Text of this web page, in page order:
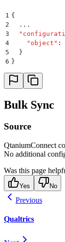
1 {
2
  ...
3
  "
4
    "
object " :
5
  }
6 }
Bulk Sync
Source
QtaniumConnect
No additional
Was this page
Yes No
Previous
Qualtrics